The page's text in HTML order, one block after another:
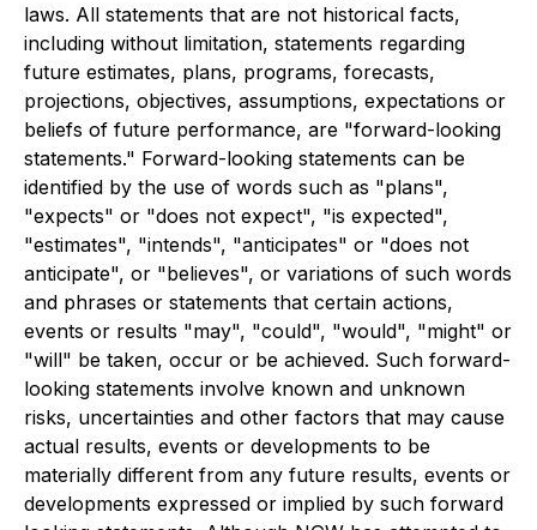
laws. All statements that are not historical facts,
including without limitation, statements regarding
future estimates, plans, programs, forecasts,
projections, objectives, assumptions, expectations or
beliefs of future performance, are "forward-looking
statements." Forward-looking statements can be
identified by the use of words such as "plans",
"expects" or "does not expect", "is expected",
"estimates", "intends", "anticipates" or "does not
anticipate", or "believes", or variations of such words
and phrases or statements that certain actions,
events or results "may", "could", "would", "might" or
"will" be taken, occur or be achieved. Such forward-
looking statements involve known and unknown
risks, uncertainties and other factors that may cause
actual results, events or developments to be
materially different from any future results, events or
developments expressed or implied by such forward